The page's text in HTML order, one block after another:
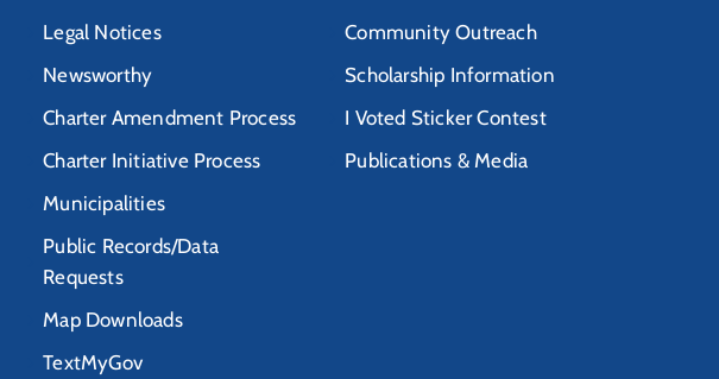
Legal Notices
Newsworthy
Charter Amendment Process
Charter Initiative Process
Municipalities
Public Records/Data
Requests
Map Downloads
TextMyGov
Community Outreach
Scholarship Information
I Voted Sticker Contest
Publications & Media